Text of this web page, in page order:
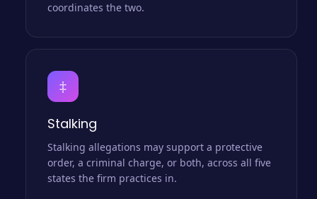
coordinates the two.
‡
Stalking
Stalking allegations may support a protective
order, a criminal charge, or both, across all five
states the firm practices in.